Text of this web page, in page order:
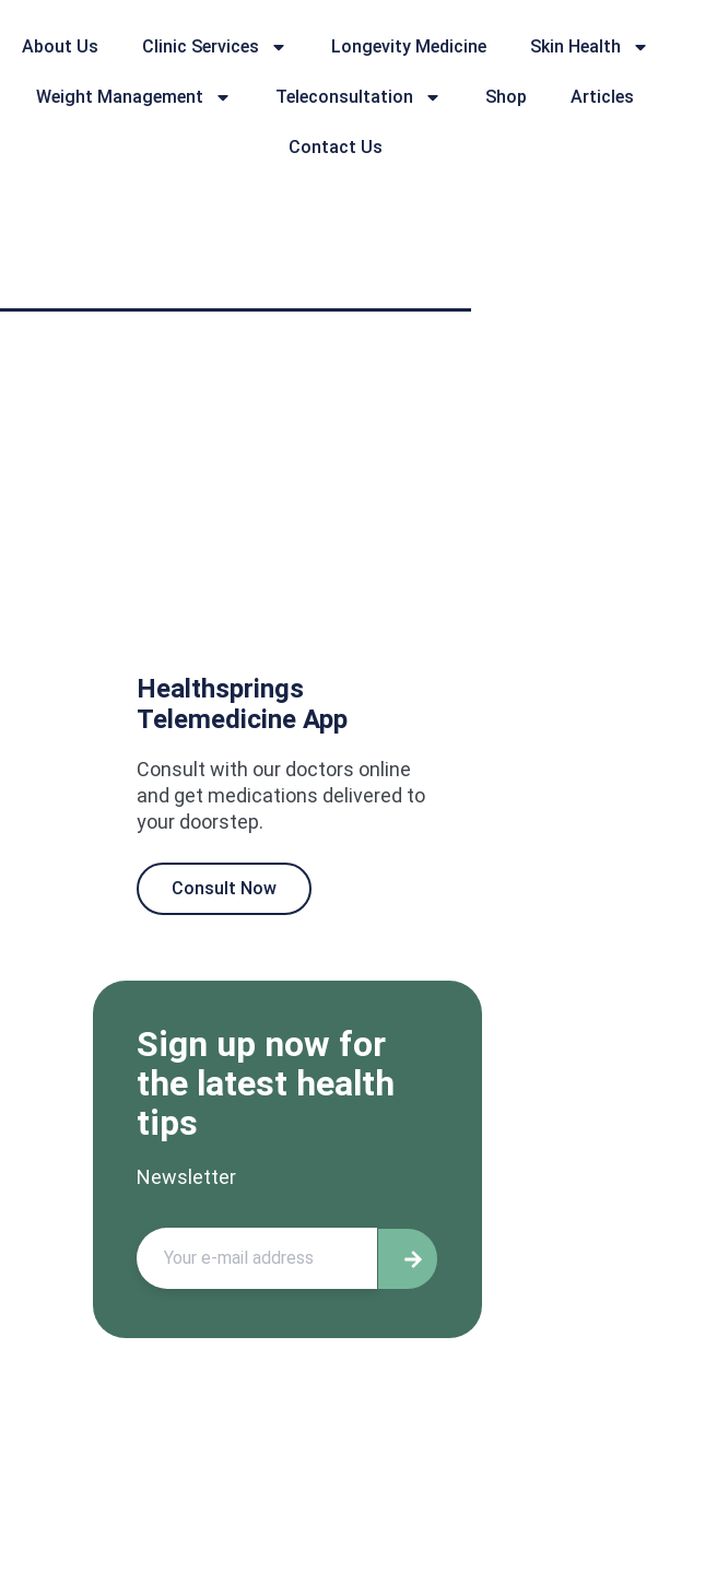
About Us Clinic Services Longevity Medicine Skin Health
Weight Management Teleconsultation Shop Articles
Contact Us
Healthsprings
Telemedicine App
Consult with our doctors online
and get medications delivered to
your doorstep.
Consult Now
Sign up now for
the latest health
tips
Newsletter